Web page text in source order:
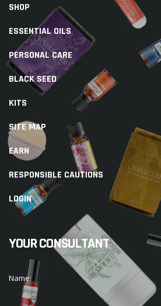
SHOP
ESSENTIAL OILS
PERSONAL CARE
BLACK SEED
KITS
SITE MAP
EARN
RESPONSIBLE CAUTIONS
LOGIN
YOUR CONSULTANT
Name: